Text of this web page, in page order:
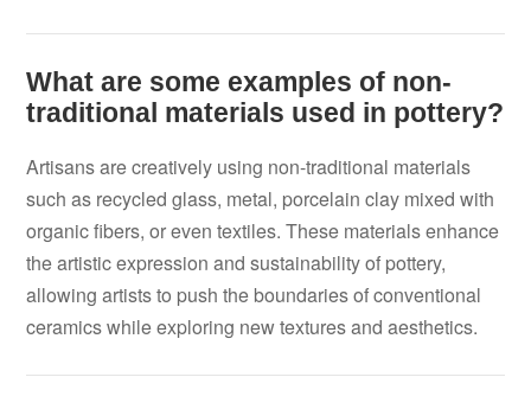
What are some examples of non-
traditional materials used in pottery?
Artisans are creatively using non-traditional materials
such as recycled glass, metal, porcelain clay mixed with
organic fibers, or even textiles. These materials enhance
the artistic expression and sustainability of pottery,
allowing artists to push the boundaries of conventional
ceramics while exploring new textures and aesthetics.